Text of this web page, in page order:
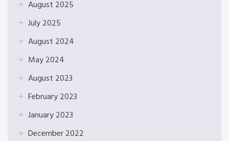
August 2025
July 2025
August 2024
May 2024
August 2023
February 2023
January 2023
December 2022